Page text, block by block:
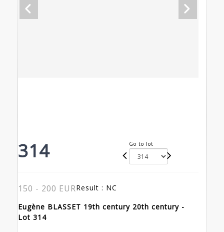
314 Go to lot
150 - 200 EURResult : NC
Eugène BLASSET 19th century 20th century -
Lot 314